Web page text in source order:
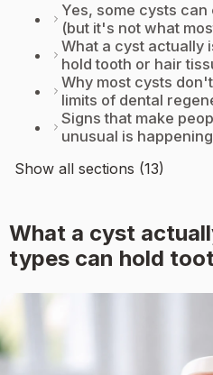
Yes, some cysts
(but it's not what
What a cyst actually
hold tooth or hair
Why most cysts
limits of dental
Signs that make
unusual is happening
Show all sections (13)
What a cyst
types can hold